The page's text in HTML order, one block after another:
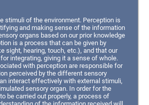
stimuli of the environment. Perception is
and making sense of the information
organs based on our prior knowledge
is a process that can be given by
sight, hearing, touch, etc.), and that our
integrating, giving it a sense of whole.
with perception are responsible for
perceived by the different sensory
interact effectively with external stimuli,
sensory organ. In order for the
be carried out properly, a process of